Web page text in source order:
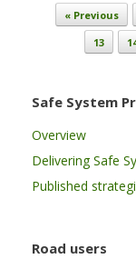
Post navigation
« Previous
13
Safe System
Overview
Delivering Safe
Published
Road users